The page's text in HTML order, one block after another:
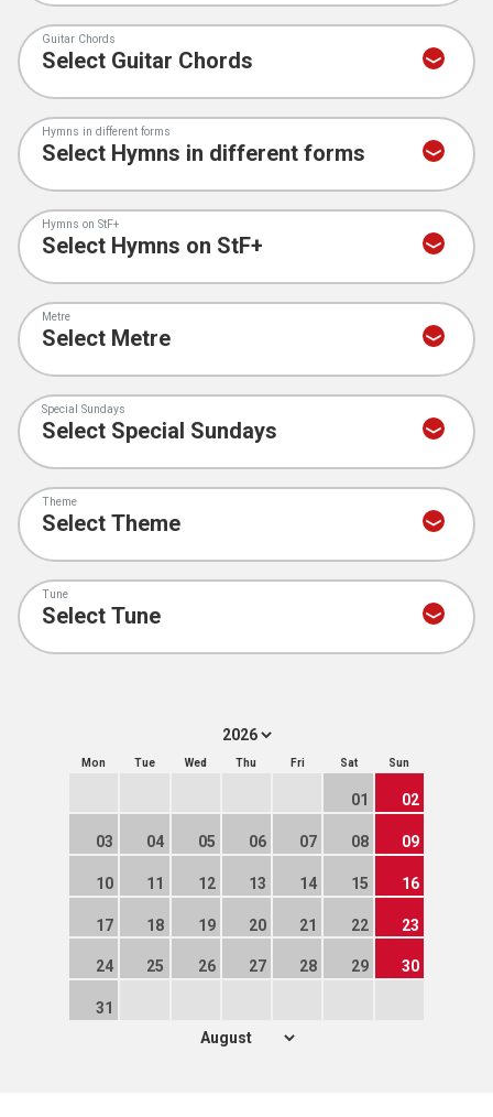
Guitar Chords
Hymns in different forms
Hymns on StF+
Metre
Special Sundays
Theme
Tune
Mon Tue Wed Thu Fri Sat Sun
01 02
03 04 05 06 07 08 09
10 11 12 13 14 15 16
17 18 19 20 21 22 23
24 25 26 27 28 29 30
31